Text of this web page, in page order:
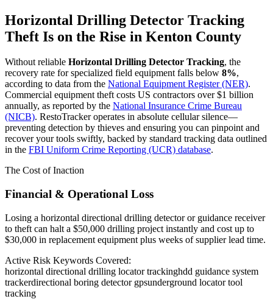
Horizontal Drilling Detector Tracking
Theft Is on the Rise in Kenton County
Without reliable Horizontal Drilling Detector Tracking, the
recovery rate for specialized field equipment falls below 8%,
according to data from the National Equipment Register (NER).
Commercial equipment theft costs US contractors over $1 billion
annually, as reported by the National Insurance Crime Bureau
(NICB). RestoTracker operates in absolute cellular silence—
preventing detection by thieves and ensuring you can pinpoint and
recover your tools swiftly, backed by standard tracking data outlined
in the FBI Uniform Crime Reporting (UCR) database.
The Cost of Inaction
Financial & Operational Loss
Losing a horizontal directional drilling detector or guidance receiver
to theft can halt a $50,000 drilling project instantly and cost up to
$30,000 in replacement equipment plus weeks of supplier lead time.
Active Risk Keywords Covered:
horizontal directional drilling locator trackinghdd guidance system
trackerdirectional boring detector gpsunderground locator tool
tracking